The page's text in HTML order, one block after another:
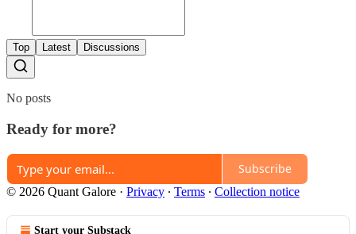
Top Latest Discussions
No posts
Ready for more?
Subscribe
© 2026 Quant Galore · Privacy ∙ Terms ∙ Collection notice
Start your Substack